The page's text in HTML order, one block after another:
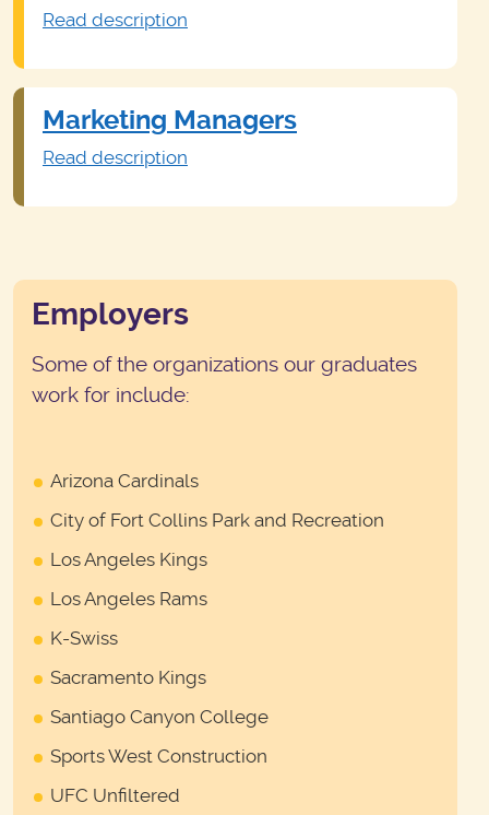
Read description
Marketing Managers
Read description
Employers
Some of the organizations our graduates
work for include:
Arizona Cardinals
City of Fort Collins Park and Recreation
Los Angeles Kings
Los Angeles Rams
K-Swiss
Sacramento Kings
Santiago Canyon College
Sports West Construction
UFC Unfiltered